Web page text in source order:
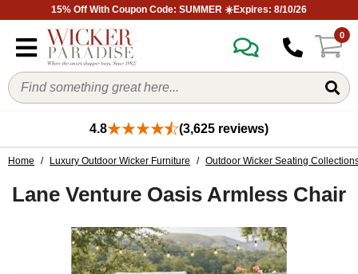
15% Off With Coupon Code: SUMMER ☀️Expires: 8/10/26
0
4.8 (3,625 reviews)
Home / Luxury Outdoor Wicker Furniture / Outdoor Wicker Seating
Lane Venture Oasis Armless Chair